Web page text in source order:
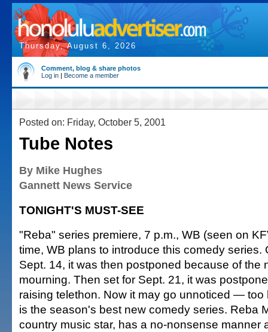
Thursday, August 6, 2026
Comment, blog & share photos
Log in | Become a member
Posted on: Friday, October 5, 2001
Tube Notes
By Mike Hughes
Gannett News Service
TONIGHT'S MUST-SEE
"Reba" series premiere, 7 p.m., WB (seen on
time, WB plans to introduce this comedy series.
Sept. 14, it was then postponed because of the
mourning. Then set for Sept. 21, it was
raising telethon. Now it may go unnoticed — too
is the season's best new comedy series. Reba
country music star, has a no-nonsense manner